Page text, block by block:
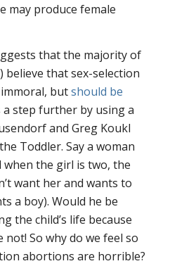
may produce female
that the majority of
believe that sex-selection
butshould be
a step further by using a
and Greg Koukl
Toddler. Say a woman
the girl is two, the
want her and wants to
a boy). Would he be
the child’s life because
not! So why do we feel so
abortions are horrible?